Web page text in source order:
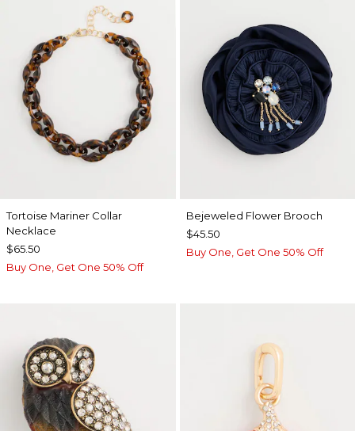
Tortoise Mariner Collar
Necklace
$65.50
Buy One, Get One 50% Off
Bejeweled Flower Brooch
$45.50
Buy One, Get One 50% Off